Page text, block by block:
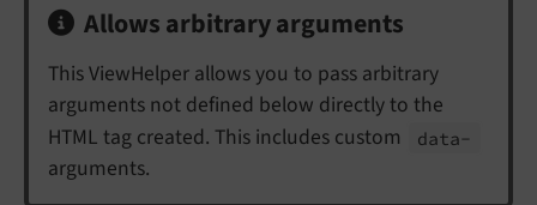
Allows arbitrary arguments
This ViewHelper allows you to pass arbitrary
arguments not defined below directly to the
HTML tag created. This includes custom
data-
arguments.